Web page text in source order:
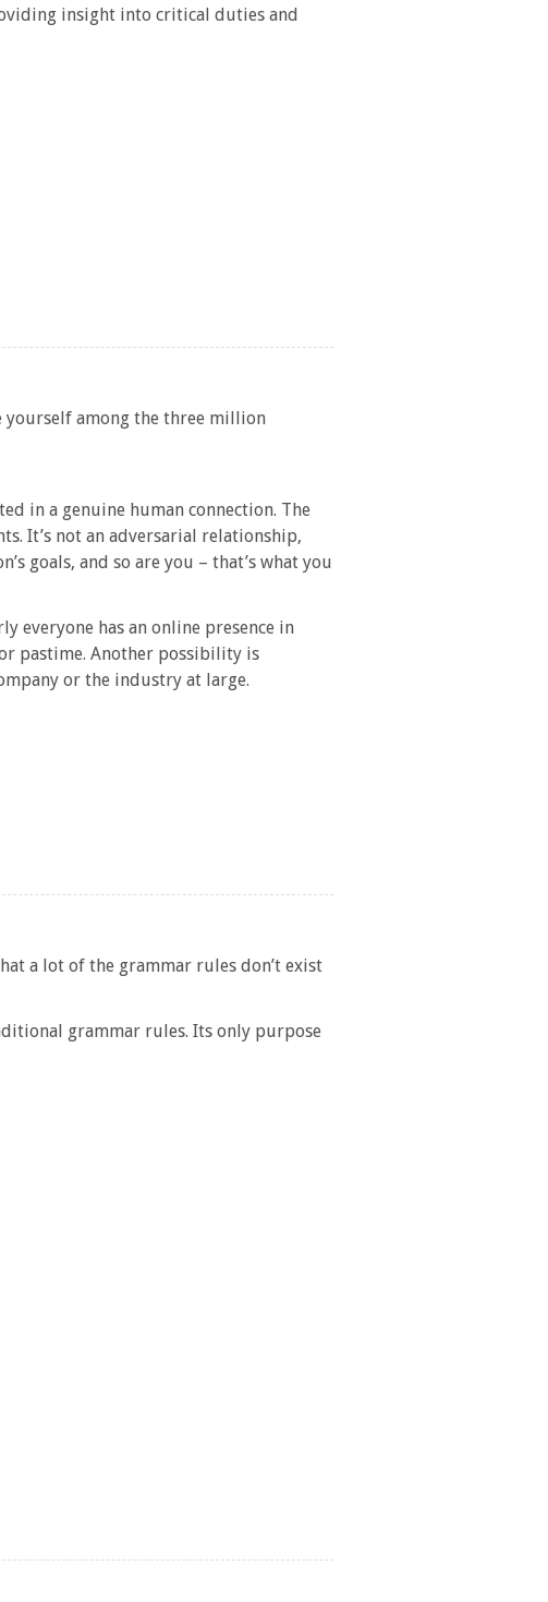
insight into critical duties and
yourself among the three million
in a genuine human connection. The
It’s not an adversarial relationship,
goals, and so are you – that’s what you
everyone has an online presence in
pastime. Another possibility is
or the industry at large.
a lot of the grammar rules don’t exist
grammar rules. Its only purpose